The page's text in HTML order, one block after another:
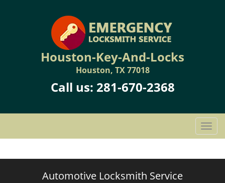
Houston-Key-And-Locks
Houston, TX 77018
Call us: 281-670-2368
T
o
g
Automotive Locksmith Service